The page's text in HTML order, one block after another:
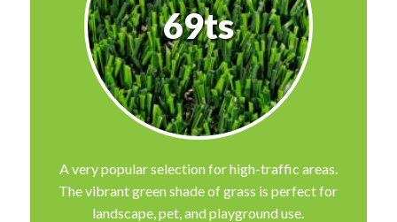
69ts
A very popular selection for high-traffic areas.
The vibrant green shade of grass is perfect for
landscape, pet, and playground use.